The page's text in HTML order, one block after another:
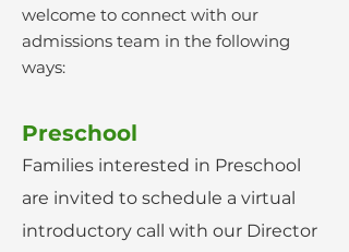
welcome to connect with our
admissions team in the following
ways:
Preschool
Families interested in Preschool
are invited to schedule a virtual
introductory call with our Director